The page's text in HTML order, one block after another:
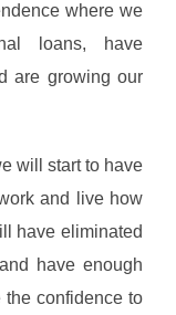
where we
loans, have
are growing our
will start to have
and live how
have eliminated
have enough
the confidence to